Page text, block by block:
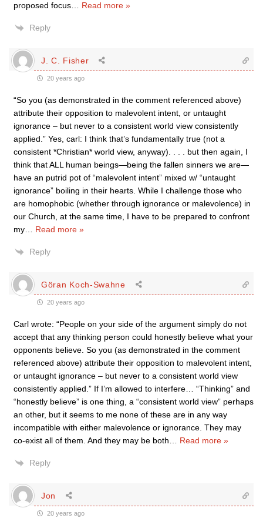
proposed focus
Read more »
Reply
J. C. Fisher
20 years ago
“So you (as demonstrated in the comment referenced above)
attribute their opposition to malevolent intent, or untaught
ignorance – but never to a consistent world view consistently
applied.” Yes, carl: I think that’s fundamentally true (not a
consistent *Christian* world view, anyway). . . . but then again, I
think that ALL human beings—being the fallen sinners we are—
have an putrid pot of “malevolent intent” mixed w/ “untaught
ignorance” boiling in their hearts. While I challenge those who
are homophobic (whether through ignorance or malevolence) in
our Church, at the same time, I have to be prepared to confront
my
Read more »
Reply
Göran Koch-Swahne
20 years ago
Carl wrote: “People on your side of the argument simply do not
accept that any thinking person could honestly believe what your
opponents believe. So you (as demonstrated in the comment
referenced above) attribute their opposition to malevolent intent,
or untaught ignorance – but never to a consistent world view
consistently applied.” If I’m allowed to interfere… “Thinking” and
“honestly believe” is one thing, a “consistent world view” perhaps
an other, but it seems to me none of these are in any way
incompatible with either malevolence or ignorance. They may
co-exist all of them. And they may be both
Read more »
Reply
Jon
20 years ago